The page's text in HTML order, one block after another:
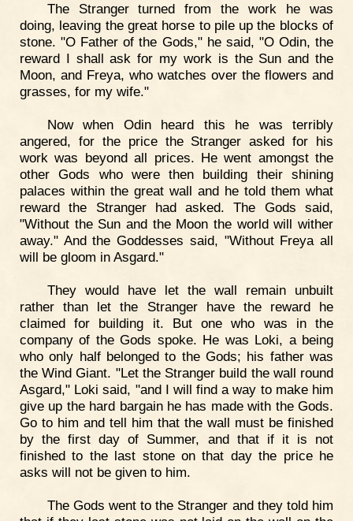
The Stranger turned from the work he was
doing, leaving the great horse to pile up the blocks of
stone. "O Father of the Gods," he said, "O Odin, the
reward I shall ask for my work is the Sun and the
Moon, and Freya, who watches over the flowers and
grasses, for my wife."
Now when Odin heard this he was terribly
angered, for the price the Stranger asked for his
work was beyond all prices. He went amongst the
other Gods who were then building their shining
palaces within the great wall and he told them what
reward the Stranger had asked. The Gods said,
"Without the Sun and the Moon the world will wither
away." And the Goddesses said, "Without Freya all
will be gloom in Asgard."
They would have let the wall remain unbuilt
rather than let the Stranger have the reward he
claimed for building it. But one who was in the
company of the Gods spoke. He was Loki, a being
who only half belonged to the Gods; his father was
the Wind Giant. "Let the Stranger build the wall round
Asgard," Loki said, "and I will find a way to make him
give up the hard bargain he has made with the Gods.
Go to him and tell him that the wall must be finished
by the first day of Summer, and that if it is not
finished to the last stone on that day the price he
asks will not be given to him.
The Gods went to the Stranger and they told him